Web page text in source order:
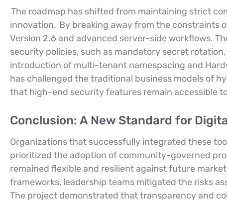
The roadmap has shifted from maintaining strict
innovation. By breaking away from the constraints
Version 2.6 and advanced server-side workflows.
security policies, such as mandatory secret
introduction of multi-tenant namespacing and
has challenged the traditional business models of
that high-end security features remain accessible
Conclusion: A New Standard for
Organizations that successfully integrated these
prioritized the adoption of community-governed
remained flexible and resilient against future
frameworks, leadership teams mitigated the risks
The project demonstrated that transparency and